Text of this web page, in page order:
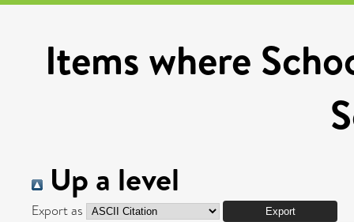
Items where
Up a level
Export as